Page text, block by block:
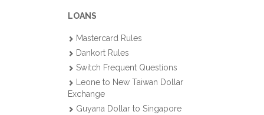
LOANS
Mastercard Rules
Dankort Rules
Switch Frequent Questions
Leone to New Taiwan Dollar
Exchange
Guyana Dollar to Singapore